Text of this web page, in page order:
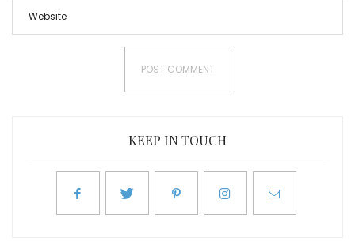
KEEP IN TOUCH